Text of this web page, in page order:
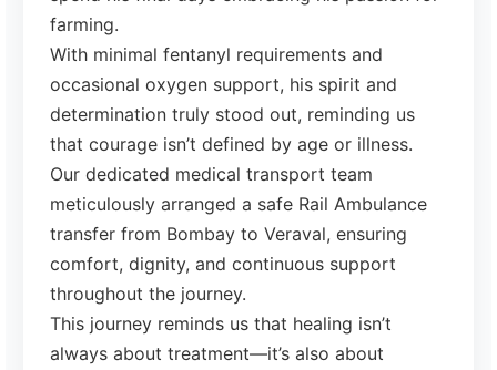
farming.
With minimal fentanyl requirements and
occasional oxygen support, his spirit and
determination truly stood out, reminding us
that courage isn’t defined by age or illness.
Our dedicated medical transport team
meticulously arranged a safe Rail Ambulance
transfer from Bombay to Veraval, ensuring
comfort, dignity, and continuous support
throughout the journey.
This journey reminds us that healing isn’t
always about treatment—it’s also about